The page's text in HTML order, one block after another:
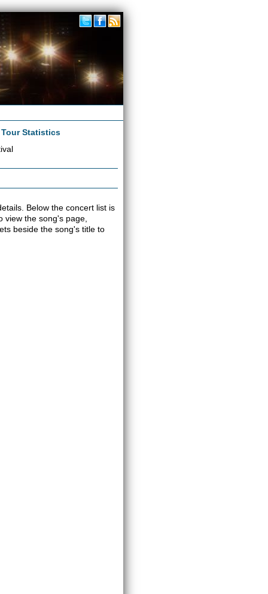
Tour Statistics
Below the concert list is
view the song's page,
beside the song's title to